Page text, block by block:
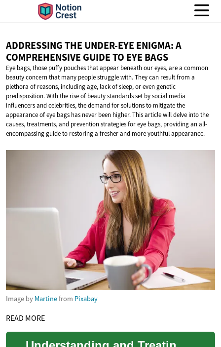
ADDRESSING THE UNDER-EYE ENIGMA: A
COMPREHENSIVE GUIDE TO EYE BAGS
Eye bags, those puffy pouches that appear beneath our eyes, are a common
beauty concern that many people struggle with. They can result from a
plethora of reasons, including age, lack of sleep, or even genetic
predisposition. With the rise of beauty standards set by social media
influencers and celebrities, the demand for solutions to mitigate the
appearance of eye bags has never been higher. This article will delve into the
causes, treatments, and prevention strategies for eye bags, providing an all-
encompassing guide to restoring a fresher and more youthful appearance.
Image by Martinefrom Pixabay
READ MORE